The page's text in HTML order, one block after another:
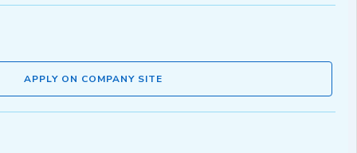
APPLY ON COMPANY SITE